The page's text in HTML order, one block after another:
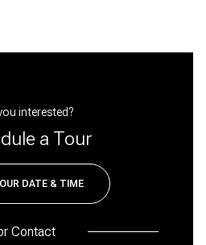
interested?
a Tour
DATE & TIME
Contact